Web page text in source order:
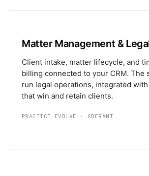
Matter Management &
Client intake, matter lifecycle, and
billing connected to your CRM. The
run legal operations, integrated
that win and retain clients.
PRACTICE EVOLVE · ADERANT